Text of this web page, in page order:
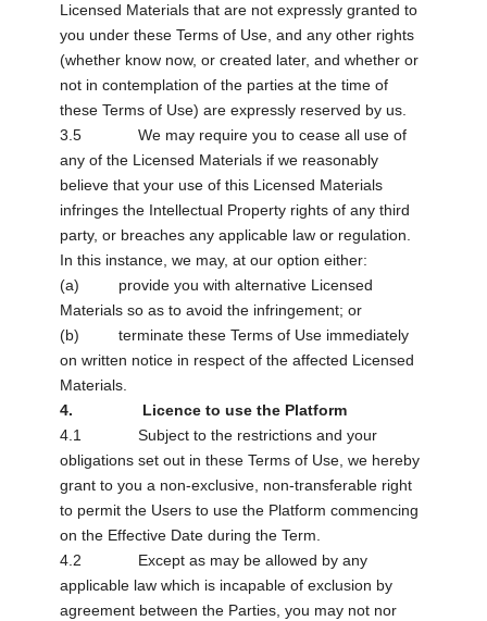
Licensed Materials that are not expressly granted to
you under these Terms of Use, and any other rights
(whether know now, or created later, and whether or
not in contemplation of the parties at the time of
these Terms of Use) are expressly reserved by us.
3.5 We may require you to cease all use of
any of the Licensed Materials if we reasonably
believe that your use of this Licensed Materials
infringes the Intellectual Property rights of any third
party, or breaches any applicable law or regulation.
In this instance, we may, at our option either:
(a) provide you with alternative Licensed
Materials so as to avoid the infringement; or
(b) terminate these Terms of Use immediately
on written notice in respect of the affected Licensed
Materials.
4. Licence to use the Platform
4.1 Subject to the restrictions and your
obligations set out in these Terms of Use, we hereby
grant to you a non-exclusive, non-transferable right
to permit the Users to use the Platform commencing
on the Effective Date during the Term.
4.2 Except as may be allowed by any
applicable law which is incapable of exclusion by
agreement between the Parties, you may not nor